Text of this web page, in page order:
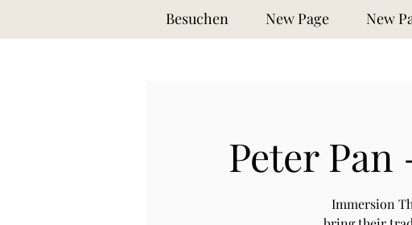
Besuchen New Page New
Peter Pan
Immersion